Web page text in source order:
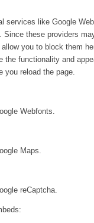
services like Google
Since these providers
you to block them
the functionality and
you reload the page.
Webfonts.
Maps.
reCaptcha.